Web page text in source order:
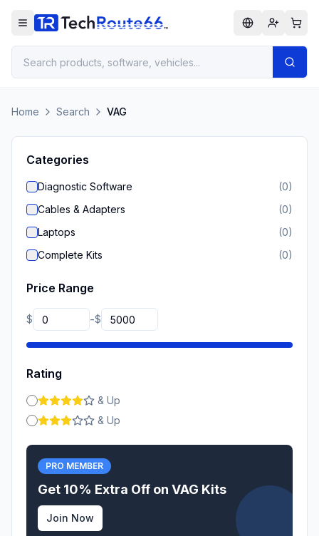
Home Search VAG
Categories
Diagnostic Software (0)
Cables & Adapters
(0)
Laptops
(0)
Complete Kits
(0)
Price Range
$ -$
Rating
& Up
& Up
PRO MEMBER
Get 10% Extra Off on VAG Kits
Join Now